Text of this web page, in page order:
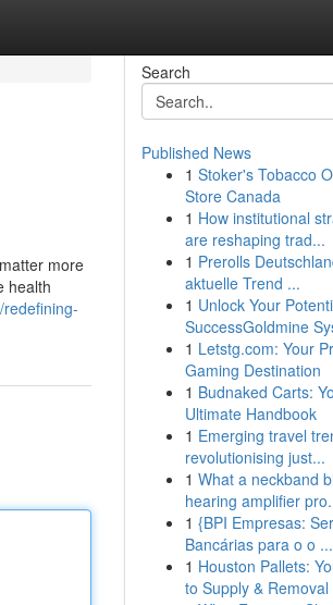
more
health
Search
Published News
1 Stoker's Tobacco
Store Canada
1 How institutional
are reshaping trad...
1 Prerolls
aktuelle Trend ...
1 Unlock Your
SuccessGoldmine
1 Letstg.com: Your
Gaming Destination
1 Budnaked Carts:
Ultimate Handbook
1 Emerging travel
revolutionising just...
1 What a neckband
hearing amplifier
1 {BPI Empresas:
Bancárias para o o ...
1 Houston Pallets:
to Supply & Removal